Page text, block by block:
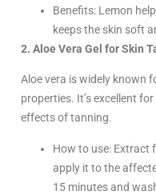
Benefits: Lemon
keeps the skin soft
2. Aloe Vera Gel for Skin
Aloe vera is widely known
properties. It’s excellent
effects of tanning.
How to use: Extract
apply it to the
15 minutes and